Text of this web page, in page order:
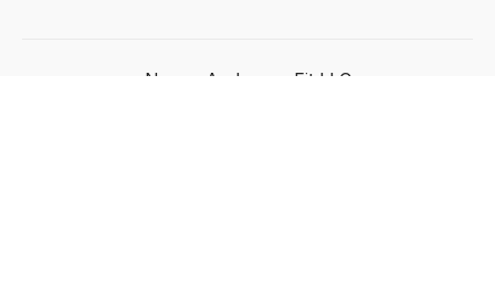
Nancy Anderson Fit LLC